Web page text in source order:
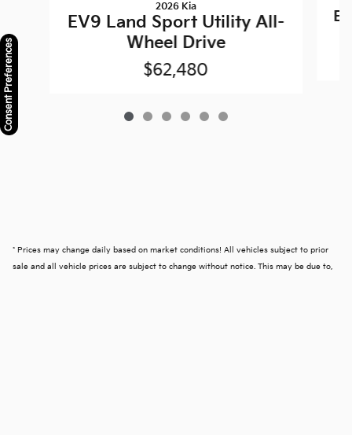
2026 Kia
EV9 Land Sport Utility All-
Wheel Drive
$62,480
* Prices may change daily based on market conditions! All vehicles subject to prior
sale and all vehicle prices are subject to change without notice. This may be due to,
Consent Preferences